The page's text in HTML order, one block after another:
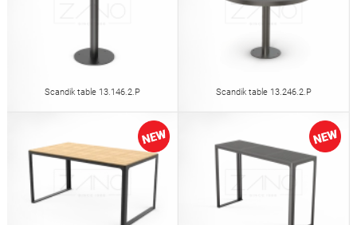
Scandik table 13.146.2.P Scandik table 13.246.2.P